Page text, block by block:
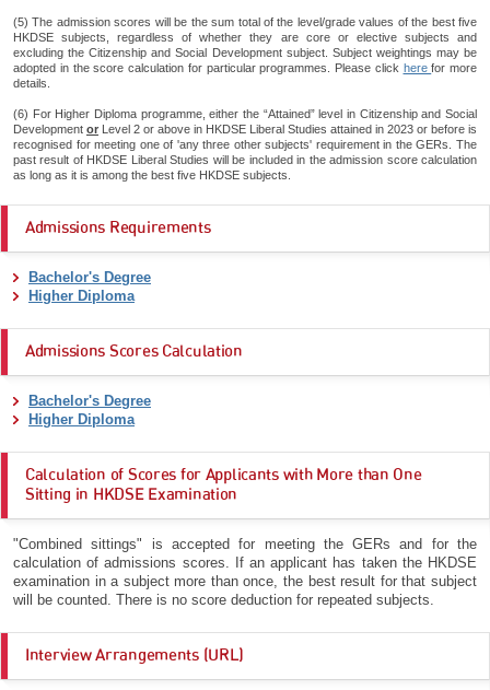
(5) The admission scores will be the sum total of the level/grade values of the best five
HKDSE subjects, regardless of whether they are core or elective subjects and
excluding the Citizenship and Social Development subject. Subject weightings may be
adopted in the score calculation for particular programmes. Please click herefor more
details.
(6) For Higher Diploma programme, either the “Attained” level in Citizenship and Social
Development or Level 2 or above in HKDSE Liberal Studies attained in 2023 or before is
recognised for meeting one of 'any three other subjects' requirement in the GERs. The
past result of HKDSE Liberal Studies will be included in the admission score calculation
as long as it is among the best five HKDSE subjects.
Admissions Requirements
Bachelor's Degree
Higher Diploma
Admissions Scores Calculation
Bachelor's Degree
Higher Diploma
Calculation of Scores for Applicants with More than One
Sitting in HKDSE Examination
"Combined sittings" is accepted for meeting the GERs and for the
calculation of admissions scores. If an applicant has taken the HKDSE
examination in a subject more than once, the best result for that subject
will be counted. There is no score deduction for repeated subjects.
Interview Arrangements (URL)